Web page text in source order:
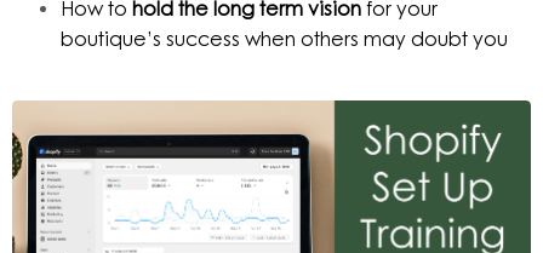
How to hold the long term vision for your
boutique’s success when others may doubt you